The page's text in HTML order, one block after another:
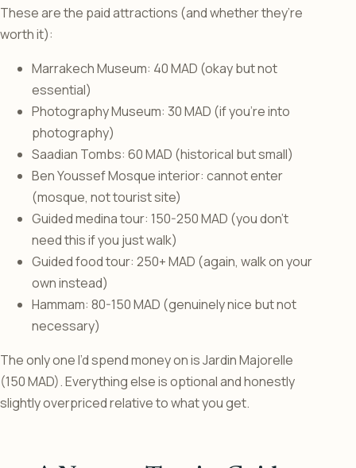
These are the paid attractions (and whether they’re
worth it):
Marrakech Museum: 40 MAD (okay but not
essential)
Photography Museum: 30 MAD (if you’re into
photography)
Saadian Tombs: 60 MAD (historical but small)
Ben Youssef Mosque interior: cannot enter
(mosque, not tourist site)
Guided medina tour: 150-250 MAD (you don’t
need this if you just walk)
Guided food tour: 250+ MAD (again, walk on your
own instead)
Hammam: 80-150 MAD (genuinely nice but not
necessary)
The only one I’d spend money on is Jardin Majorelle
(150 MAD). Everything else is optional and honestly
slightly overpriced relative to what you get.